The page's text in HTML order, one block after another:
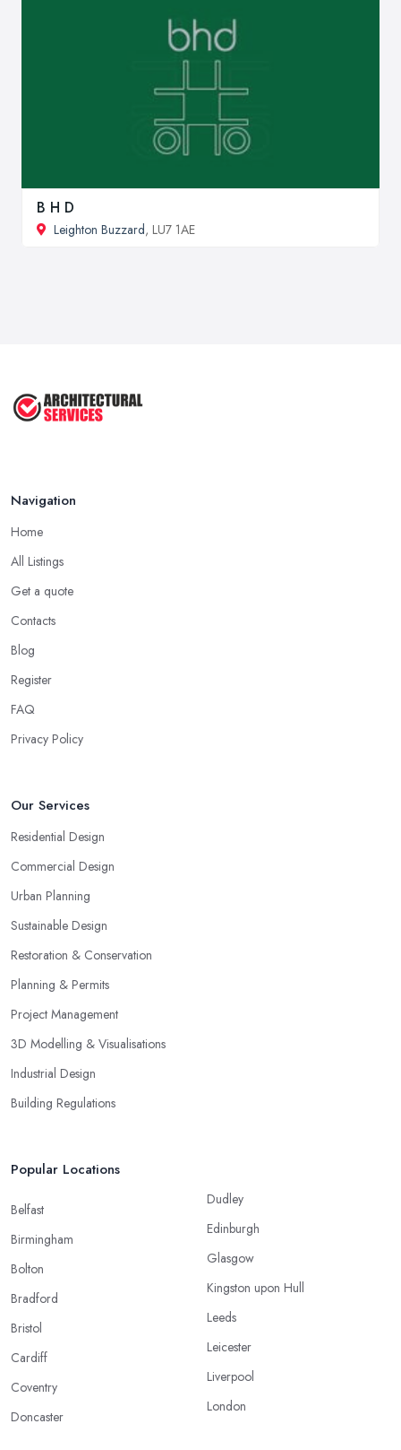
B H D
Leighton Buzzard, LU7 1AE
Navigation
Home
All Listings
Get a quote
Contacts
Blog
Register
FAQ
Privacy Policy
Our Services
Residential Design
Commercial Design
Urban Planning
Sustainable Design
Restoration & Conservation
Planning & Permits
Project Management
3D Modelling & Visualisations
Industrial Design
Building Regulations
Popular Locations
Belfast
Birmingham
Bolton
Bradford
Bristol
Cardiff
Coventry
Doncaster
Dudley
Edinburgh
Glasgow
Kingston upon Hull
Leeds
Leicester
Liverpool
London